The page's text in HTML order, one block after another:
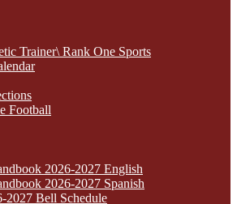
Trainer\ Rank One Sports
Football
2026-2027 English
2026-2027 Spanish
2027 Bell Schedule